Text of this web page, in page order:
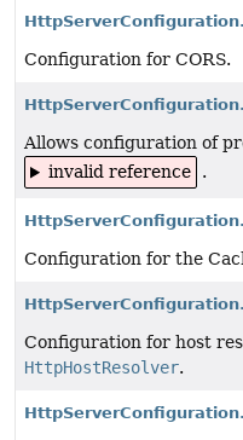
Configuration for CORS.
Allows configuration of
invalid reference
.
Configuration for the
Configuration for host
HttpHostResolver.